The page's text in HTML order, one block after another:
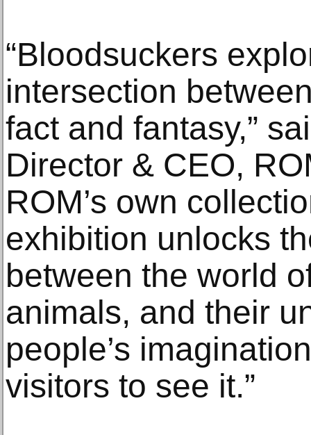
“Bloodsuckers
intersection
fact and fantasy,”
Director & CEO,
ROM’s own
exhibition unlocks
between the world
animals, and their
people’s
visitors to see it.”